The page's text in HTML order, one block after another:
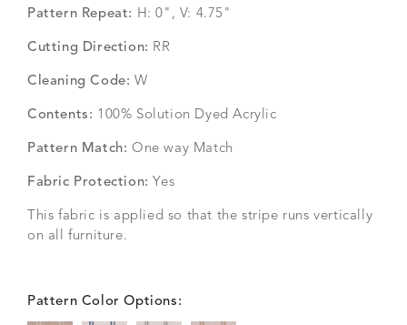
Pattern Repeat: H: 0", V: 4.75"
Cutting Direction: RR
Cleaning Code: W
Contents: 100% Solution Dyed Acrylic
Pattern Match: One way Match
Fabric Protection: Yes
This fabric is applied so that the stripe runs vertically
on all furniture.
Pattern Color Options: